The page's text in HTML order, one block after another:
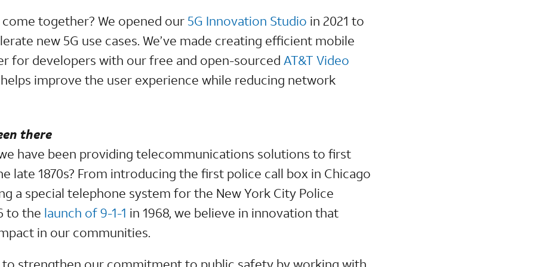
together? We opened our 5G Innovation Studio in 2021 to
new 5G use cases. We’ve made creating efficient mobile
for developers with our free and open-sourcedAT&T Video
improve the user experience while reducing network
there
have been providing telecommunications solutions to first
late 1870s? From introducing the first police call box in Chicago
a special telephone system for the New York City Police
to the launch of 9-1-1 in 1968, we believe in innovation that
in our communities.